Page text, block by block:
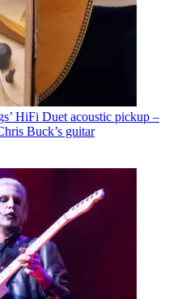
HiFi Duet acoustic pickup –
Buck’s guitar